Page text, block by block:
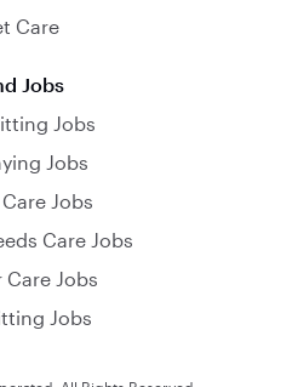
Care
Jobs
Jobs
Jobs
Jobs
Care Jobs
Care Jobs
Jobs